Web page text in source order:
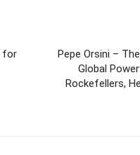
for
Pepe Orsini –
Global
Rockefellers,